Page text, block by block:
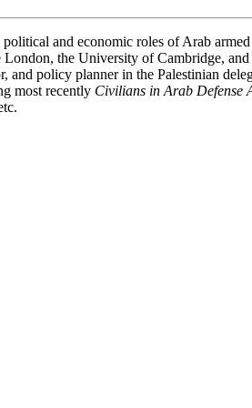
and economic roles of Arab
London, the University of Cambridge,
policy planner in the Palestinian
most recently Civilians in Arab Defense